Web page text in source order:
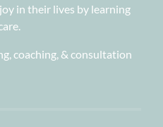
in their lives by learning
coaching, & consultation